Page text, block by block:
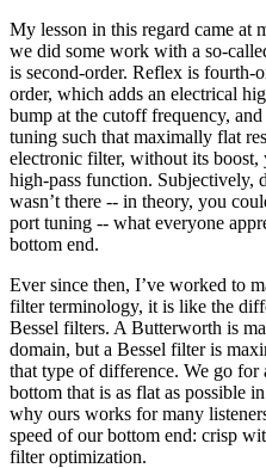
My lesson in this regard came
we did some work with a so-
is second-order. Reflex is fourth-
order, which adds an electrical
bump at the cutoff frequency,
tuning such that maximally flat
electronic filter, without its
high-pass function. Subjectively,
wasn’t there -- in theory, you
port tuning -- what everyone
bottom end.
Ever since then, I’ve worked to
filter terminology, it is like the
Bessel filters. A Butterworth is
domain, but a Bessel filter is
that type of difference. We go for
bottom that is as flat as possible
why ours works for many
speed of our bottom end: crisp
filter optimization.